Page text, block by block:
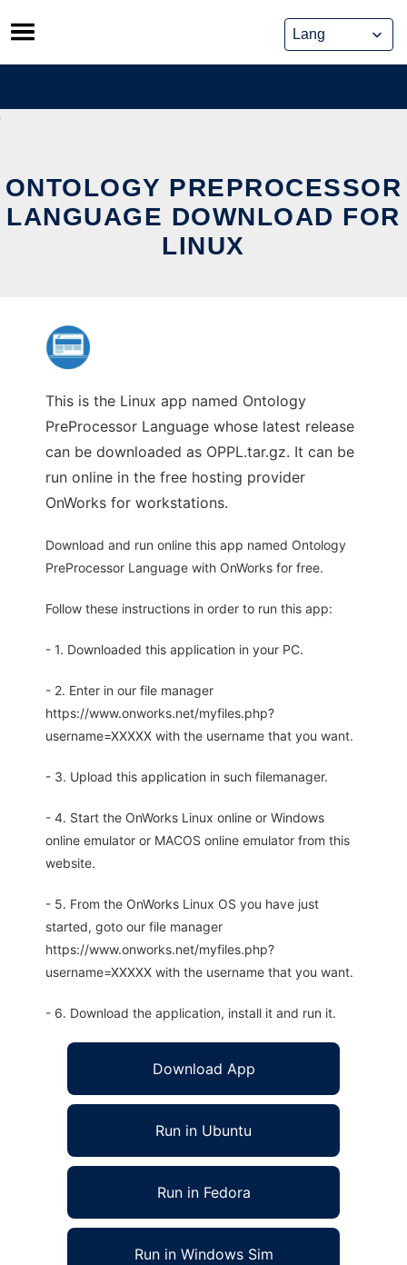
Skip
to
content
ONTOLOGY PREPROCESSOR
LANGUAGE DOWNLOAD FOR
LINUX
This is the Linux app named Ontology
PreProcessor Language whose latest release
can be downloaded as OPPL.tar.gz. It can be
run online in the free hosting provider
OnWorks for workstations.
Download and run online this app named Ontology
PreProcessor Language with OnWorks for free.
Follow these instructions in order to run this app:
- 1. Downloaded this application in your PC.
- 2. Enter in our file manager
https://www.onworks.net/myfiles.php?
username=XXXXX with the username that you want.
- 3. Upload this application in such filemanager.
- 4. Start the OnWorks Linux online or Windows
online emulator or MACOS online emulator from this
website.
- 5. From the OnWorks Linux OS you have just
started, goto our file manager
https://www.onworks.net/myfiles.php?
username=XXXXX with the username that you want.
- 6. Download the application, install it and run it.
Download App
Run in Ubuntu
Run in Fedora
Run in Windows Sim